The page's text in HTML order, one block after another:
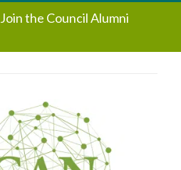
Join the Council Alumni